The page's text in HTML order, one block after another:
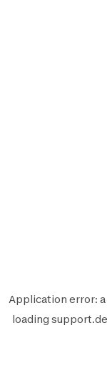
Application error: a
loading